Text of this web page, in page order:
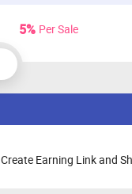
5% Per Sale
Create Earning Link and